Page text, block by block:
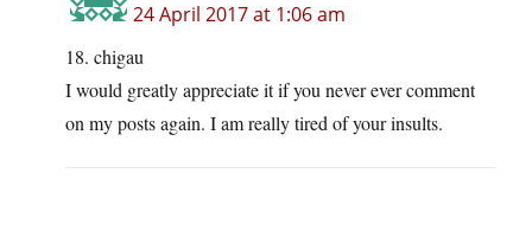
24 April 2017 at 1:06 am
18. chigau
I would greatly appreciate it if you never ever comment
on my posts again. I am really tired of your insults.